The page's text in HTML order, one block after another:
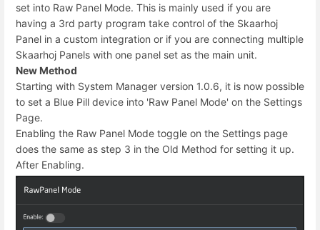
set into Raw Panel Mode. This is mainly used if you are
having a 3rd party program take control of the Skaarhoj
Panel in a custom integration or if you are connecting multiple
Skaarhoj Panels with one panel set as the main unit.
New Method
Starting with System Manager version 1.0.6, it is now possible
to set a Blue Pill device into 'Raw Panel Mode' on the Settings
Page.
Enabling the Raw Panel Mode toggle on the Settings page
does the same as step 3 in the Old Method for setting it up.
After Enabling.